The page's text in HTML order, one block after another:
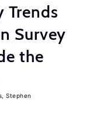
Trends
Survey
the
Stephen